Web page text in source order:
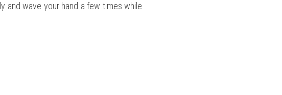
and wave your hand a few times while